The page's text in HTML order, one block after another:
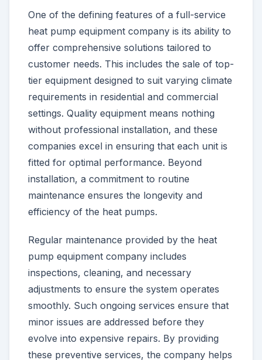
One of the defining features of a full-service
heat pump equipment company is its ability to
offer comprehensive solutions tailored to
customer needs. This includes the sale of top-
tier equipment designed to suit varying climate
requirements in residential and commercial
settings. Quality equipment means nothing
without professional installation, and these
companies excel in ensuring that each unit is
fitted for optimal performance. Beyond
installation, a commitment to routine
maintenance ensures the longevity and
efficiency of the heat pumps.
Regular maintenance provided by the heat
pump equipment company includes
inspections, cleaning, and necessary
adjustments to ensure the system operates
smoothly. Such ongoing services ensure that
minor issues are addressed before they
evolve into expensive repairs. By providing
these preventive services, the company helps